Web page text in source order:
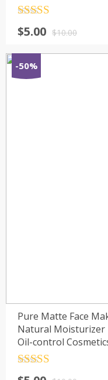
out of 5$10.00
$5.00
-50%
Pure Matte Face
Natural Moisturizer
Oil-control